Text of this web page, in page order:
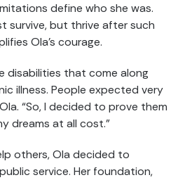
define who she was.
survive, but thrive after such
Ola’s courage.
disabilities that come along
illness. People expected very
“So, I decided to prove them
dreams at all cost.”
others, Ola decided to
service. Her foundation,